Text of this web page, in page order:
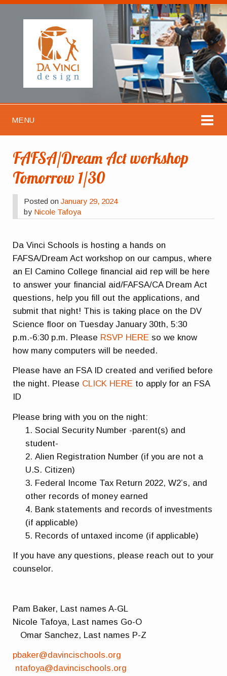
MENU
FAFSA/Dream Act workshop
Tomorrow 1/30
Posted onJanuary 29, 2024
by Nicole Tafoya
Da Vinci Schools is hosting a hands on
FAFSA/Dream Act workshop on our campus, where
an El Camino College financial aid rep will be here
to answer your financial aid/FAFSA/CA Dream Act
questions, help you fill out the applications, and
submit that night! This is taking place on the DV
Science floor on Tuesday January 30th, 5:30
p.m.-6:30 p.m. Please RSVP HERE so we know
how many computers will be needed.
Please have an FSA ID created and verified before
the night. Please CLICK HERE to apply for an FSA
ID
Please bring with you on the night:
Social Security Number -parent(s) and
student-
Alien Registration Number (if you are not a
U.S. Citizen)
Federal Income Tax Return 2022, W2’s, and
other records of money earned
Bank statements and records of investments
(if applicable)
Records of untaxed income (if applicable)
If you have any questions, please reach out to your
counselor.
Pam Baker, Last names A-GL
Nicole Tafoya, Last names Go-O
Omar Sanchez, Last names P-Z
pbaker@davincischools.org
ntafoya@davincischools.org